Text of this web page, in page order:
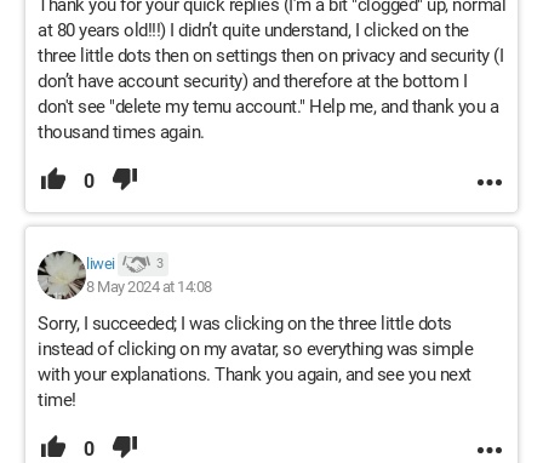
Thank you for your quick replies (I’m a bit "clogged" up, normal
at 80 years old!!!) I didn’t quite understand, I clicked on the
three little dots then on settings then on privacy and security (I
don’t have account security) and therefore at the bottom I
don't see "delete my temu account." Help me, and thank you a
thousand times again.
0
liwei 3
8 May 2024 at 14:08
Sorry, I succeeded; I was clicking on the three little dots
instead of clicking on my avatar, so everything was simple
with your explanations. Thank you again, and see you next
time!
0